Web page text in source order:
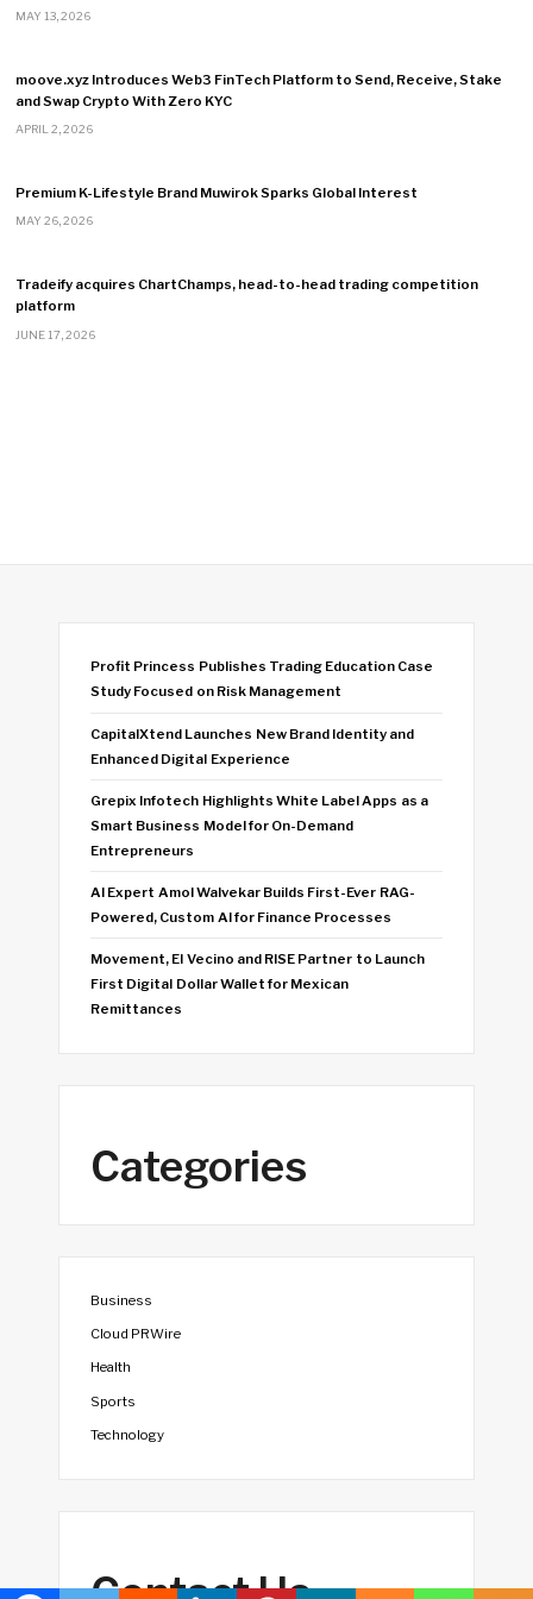
MAY 13, 2026
moove.xyz Introduces Web3 FinTech Platform to Send, Receive, Stake
and Swap Crypto With Zero KYC
APRIL 2, 2026
Premium K-Lifestyle Brand Muwirok Sparks Global Interest
MAY 26, 2026
Tradeify acquires ChartChamps, head-to-head trading competition
platform
JUNE 17, 2026
Profit Princess Publishes Trading Education Case
Study Focused on Risk Management
CapitalXtend Launches New Brand Identity and
Enhanced Digital Experience
Grepix Infotech Highlights White Label Apps as a
Smart Business Model for On-Demand
Entrepreneurs
AI Expert Amol Walvekar Builds First-Ever RAG-
Powered, Custom AI for Finance Processes
Movement, El Vecino and RISE Partner to Launch
First Digital Dollar Wallet for Mexican
Remittances
Categories
Business
Cloud PRWire
Health
Sports
Technology